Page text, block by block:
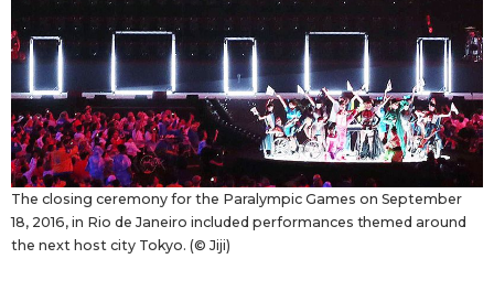
The closing ceremony for the Paralympic Games on September
18, 2016, in Rio de Janeiro included performances themed around
the next host city Tokyo. (© Jiji)